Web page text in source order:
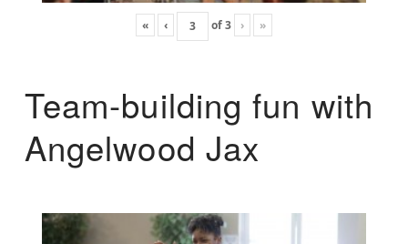
« ‹ of3 › »
Team-building fun with
Angelwood Jax